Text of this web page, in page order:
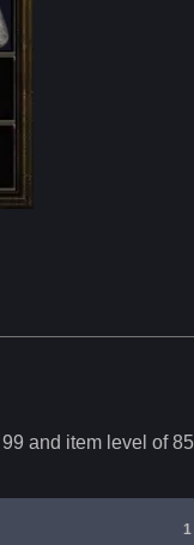
99 and item level of85
1